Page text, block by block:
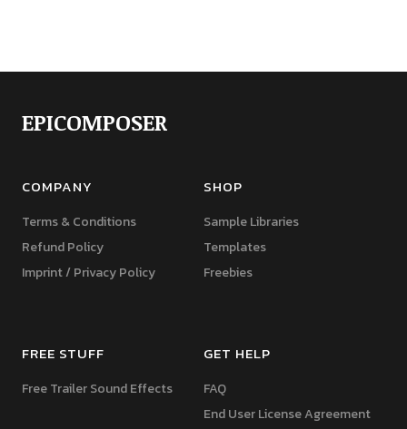
EPICOMPOSER
COMPANY
Terms & Conditions
Refund Policy
Imprint / Privacy Policy
SHOP
Sample Libraries
Templates
Freebies
FREE STUFF
Free Trailer Sound Effects
GET HELP
FAQ
End User License Agreement